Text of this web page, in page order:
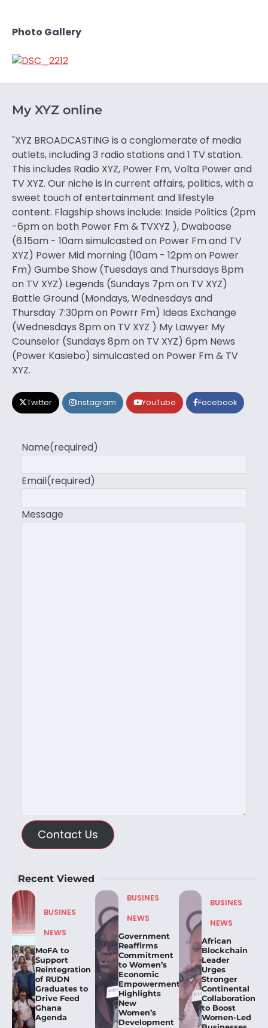
Photo Gallery
My XYZ online
"XYZ BROADCASTING is a conglomerate of media
outlets, including 3 radio stations and 1 TV station.
This includes Radio XYZ, Power Fm, Volta Power and
TV XYZ. Our niche is in current affairs, politics, with a
sweet touch of entertainment and lifestyle
content. Flagship shows include: Inside Politics (2pm
-6pm on both Power Fm & TVXYZ ), Dwaboase
(6.15am - 10am simulcasted on Power Fm and TV
XYZ) Power Mid morning (10am - 12pm on Power
Fm) Gumbe Show (Tuesdays and Thursdays 8pm
on TV XYZ) Legends (Sundays 7pm on TV XYZ)
Battle Ground (Mondays, Wednesdays and
Thursday 7:30pm on Powrr Fm) Ideas Exchange
(Wednesdays 8pm on TV XYZ ) My Lawyer My
Counselor (Sundays 8pm on TV XYZ) 6pm News
(Power Kasiebo) simulcasted on Power Fm & TV
XYZ.
Twitter Instagram YouTube Facebook
Name(required)
Email(required)
Message
Contact Us
Recent Viewed
BUSINES
NEWS
MoFA to
Support
Reintegration
of RUDN
Graduates to
Drive Feed
Ghana
Agenda
BUSINES
NEWS
Government
Reaffirms
Commitment
to Women’s
Economic
Empowerment,
Highlights
New
Women’s
Development
BUSINES
NEWS
African
Blockchain
Leader
Urges
Stronger
Continental
Collaboration
to Boost
Women-Led